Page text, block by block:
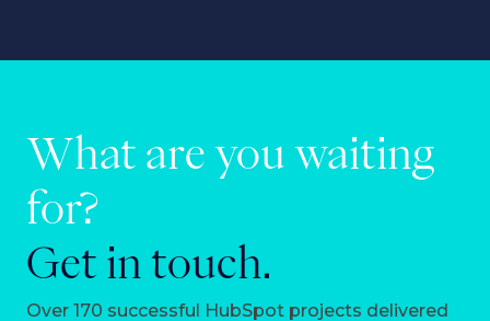
What are you waiting
for?
Get in touch.
Over 170 successful HubSpot projects delivered